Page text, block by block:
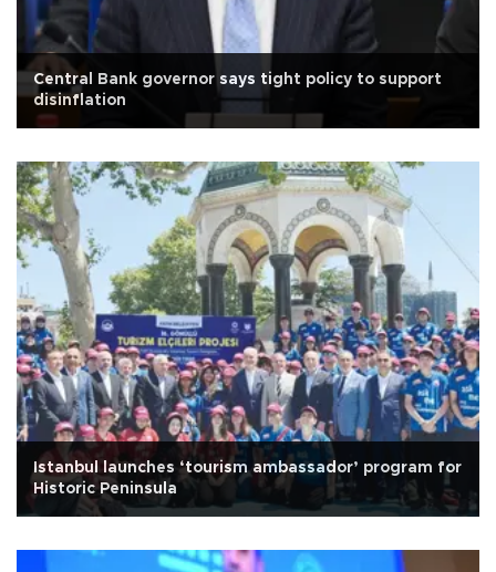
Central Bank governor says tight policy to support
disinflation
Istanbul launches ‘tourism ambassador’ program for
Historic Peninsula